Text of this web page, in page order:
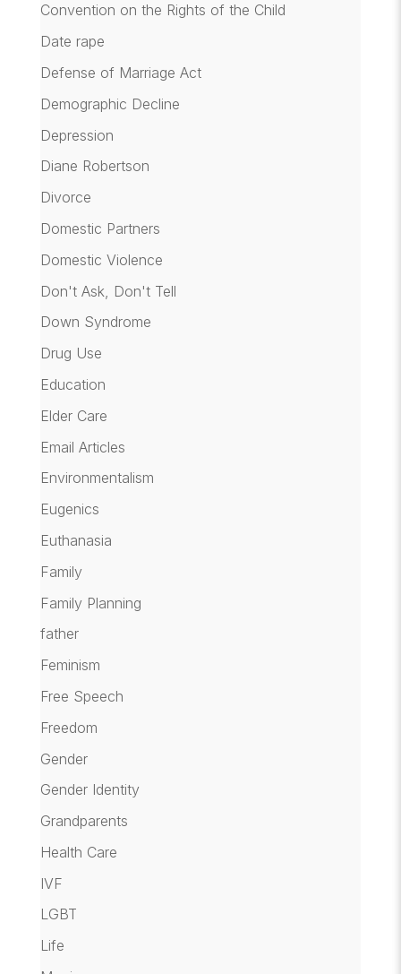
Convention on the Rights of the Child
Date rape
Defense of Marriage Act
Demographic Decline
Depression
Diane Robertson
Divorce
Domestic Partners
Domestic Violence
Don't Ask, Don't Tell
Down Syndrome
Drug Use
Education
Elder Care
Email Articles
Environmentalism
Eugenics
Euthanasia
Family
Family Planning
father
Feminism
Free Speech
Freedom
Gender
Gender Identity
Grandparents
Health Care
IVF
LGBT
Life